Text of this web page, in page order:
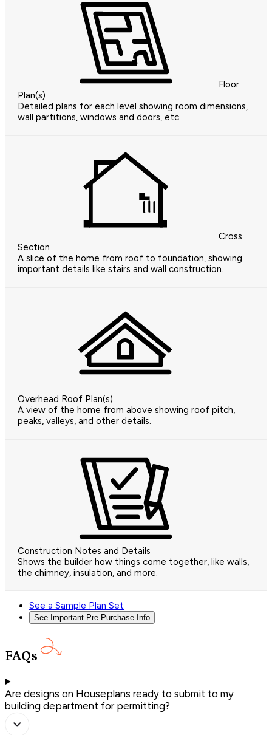
Floor
Plan(s)
Detailed plans for each level showing room dimensions,
wall partitions, windows and doors, etc.
Cross
Section
A slice of the home from roof to foundation, showing
important details like stairs and wall construction.
Overhead Roof Plan(s)
A view of the home from above showing roof pitch,
peaks, valleys, and other details.
Construction Notes and Details
Shows the builder how things come together, like walls,
the chimney, insulation, and more.
See a Sample Plan Set
See Important Pre-Purchase Info
FAQs
Are designs on Houseplans ready to submit to my
building department for permitting?